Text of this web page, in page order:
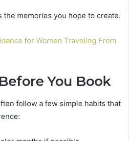
the memories you hope to create.
for Women Traveling From
You Book
follow a few simple habits that